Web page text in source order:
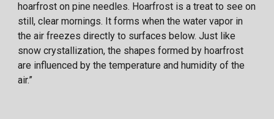
hoarfrost on pine needles. Hoarfrost is a treat to see on
still, clear mornings. It forms when the water vapor in
the air freezes directly to surfaces below. Just like
snow crystallization, the shapes formed by hoarfrost
are influenced by the temperature and humidity of the
air.”